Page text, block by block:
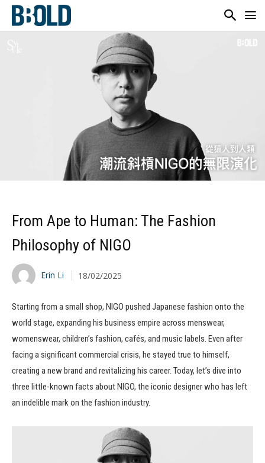
From Ape to Human: The Fashion
Philosophy of NIGO
Erin Li 18/02/2025
Starting from a small shop, NIGO pushed Japanese fashion onto the
world stage, expanding his business empire across menswear,
womenswear, children’s fashion, cafés, and music labels. Even after
facing a significant commercial crisis, he stayed true to himself,
creating a new brand and revitalizing his career. Today, let’s dive into
three little-known facts about NIGO, the iconic designer who has left
an indelible mark on the fashion industry.